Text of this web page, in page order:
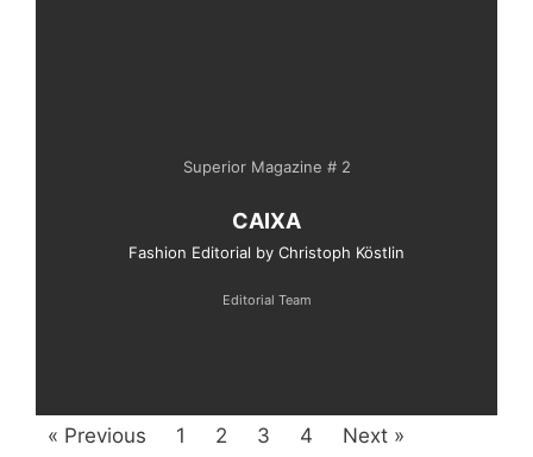
Superior Magazine # 2
CAIXA
Fashion Editorial by Christoph Köstlin
Editorial Team
« Previous 1 2 3 4 Next »
you
agree